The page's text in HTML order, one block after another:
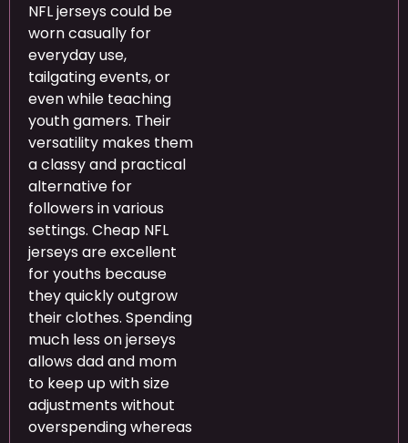
NFL jerseys could be
worn casually for
everyday use,
tailgating events, or
even while teaching
youth gamers. Their
versatility makes them
a classy and practical
alternative for
followers in various
settings. Cheap NFL
jerseys are excellent
for youths because
they quickly outgrow
their clothes. Spending
much less on jerseys
allows dad and mom
to keep up with size
adjustments without
overspending whereas